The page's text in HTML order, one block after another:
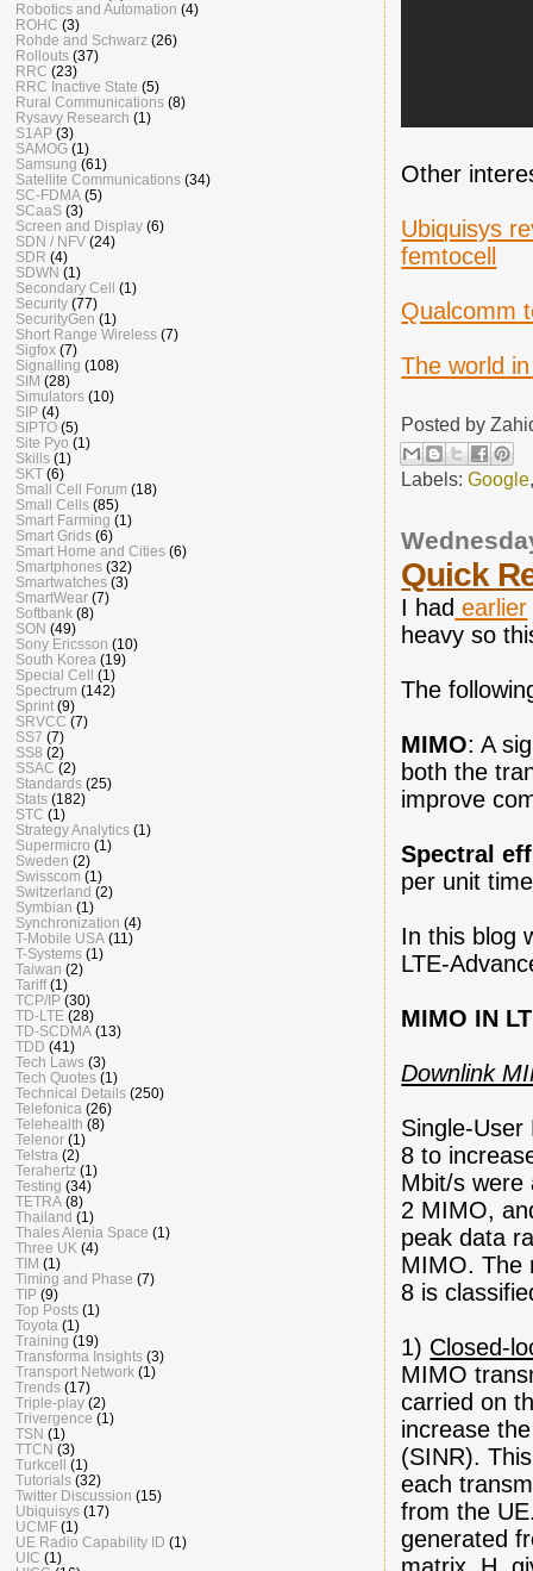
Other
Ubiquisys
femtocell
Qualcomm
The world
Posted by
Labels:Google
Quick
I had earlier
heavy so
The
MIMO: A
both the
improve
Spectral
per unit
In this blog
LTE-
MIMO IN
Downlink
Single-
8 to
Mbit/s were
2 MIMO,
peak data
MIMO. The
8 is
1) Closed-
MIMO
carried on
increase
(SINR).
each
from the
generated
Robotics and Automation (4)
ROHC (3)
Rohde and Schwarz (26)
Rollouts (37)
RRC (23)
RRC Inactive State (5)
Rural Communications (8)
Rysavy Research (1)
S1AP (3)
SAMOG (1)
Samsung (61)
Satellite Communications (34)
SC-FDMA (5)
SCaaS (3)
Screen and Display (6)
SDN / NFV (24)
SDR (4)
SDWN (1)
Secondary Cell (1)
Security (77)
SecurityGen (1)
Short Range Wireless (7)
Sigfox (7)
Signalling (108)
SIM (28)
Simulators (10)
SIP (4)
SIPTO (5)
Site Pyo (1)
Skills (1)
SKT (6)
Small Cell Forum (18)
Small Cells (85)
Smart Farming (1)
Smart Grids (6)
Smart Home and Cities (6)
Smartphones (32)
Smartwatches (3)
SmartWear (7)
Softbank (8)
SON (49)
Sony Ericsson (10)
South Korea (19)
Special Cell (1)
Spectrum (142)
Sprint (9)
SRVCC (7)
SS7 (7)
SS8 (2)
SSAC (2)
Standards (25)
Stats (182)
STC (1)
Strategy Analytics (1)
Supermicro (1)
Sweden (2)
Swisscom (1)
Switzerland (2)
Symbian (1)
Synchronization (4)
T-Mobile USA (11)
T-Systems (1)
Taiwan (2)
Tariff (1)
TCP/IP (30)
TD-LTE (28)
TD-SCDMA (13)
TDD (41)
Tech Laws (3)
Tech Quotes (1)
Technical Details (250)
Telefonica (26)
Telehealth (8)
Telenor (1)
Telstra (2)
Terahertz (1)
Testing (34)
TETRA (8)
Thailand (1)
Thales Alenia Space (1)
Three UK (4)
TIM (1)
Timing and Phase (7)
TIP (9)
Top Posts (1)
Toyota (1)
Training (19)
Transforma Insights (3)
Transport Network (1)
Trends (17)
Triple-play (2)
Trivergence (1)
TSN (1)
TTCN (3)
Turkcell (1)
Tutorials (32)
Twitter Discussion (15)
Ubiquisys (17)
UCMF (1)
UE Radio Capability ID (1)
UIC (1)